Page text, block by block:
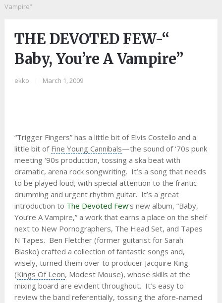
Vampire”
THE DEVOTED FEW-“
Baby, You’re A Vampire”
ekko March 1, 2009
“Trigger Fingers” has a little bit of Elvis Costello and a
little bit of Fine Young Cannibals—the sound of ‘70s punk
meeting ‘90s production, tossing a ska beat with
dramatic, arena rocksongwriting. It’s a song that needs
to be played loud, with special attention to the frantic
drumming and urgent rhythm guitar. It’s a great
introduction to The Devoted Few’s new album, “Baby,
You’re A Vampire,” a work that earns a place on the shelf
next to New Pornographers, The Head Set, and Tapes
N Tapes. Ben Fletcher(former guitarist for Sarah
Blasko) crafted a collection of fantastic songs and,
wisely, turned them over to producer Jacquire King
(Kings Of Leon, Modest Mouse), whose skills at the
mixing board are evident throughout. It’s easy to
review the band referentially, tossing the afore-named